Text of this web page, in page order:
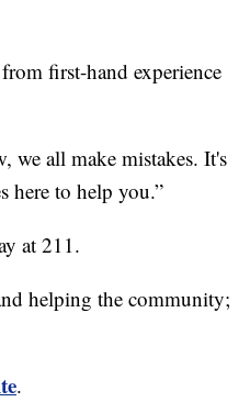
first-hand experience
we all make mistakes. It's
here to help you.”
at 211.
helping the community;
.